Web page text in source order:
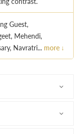
Guest,
Mehendi,
Navratri... more ↓